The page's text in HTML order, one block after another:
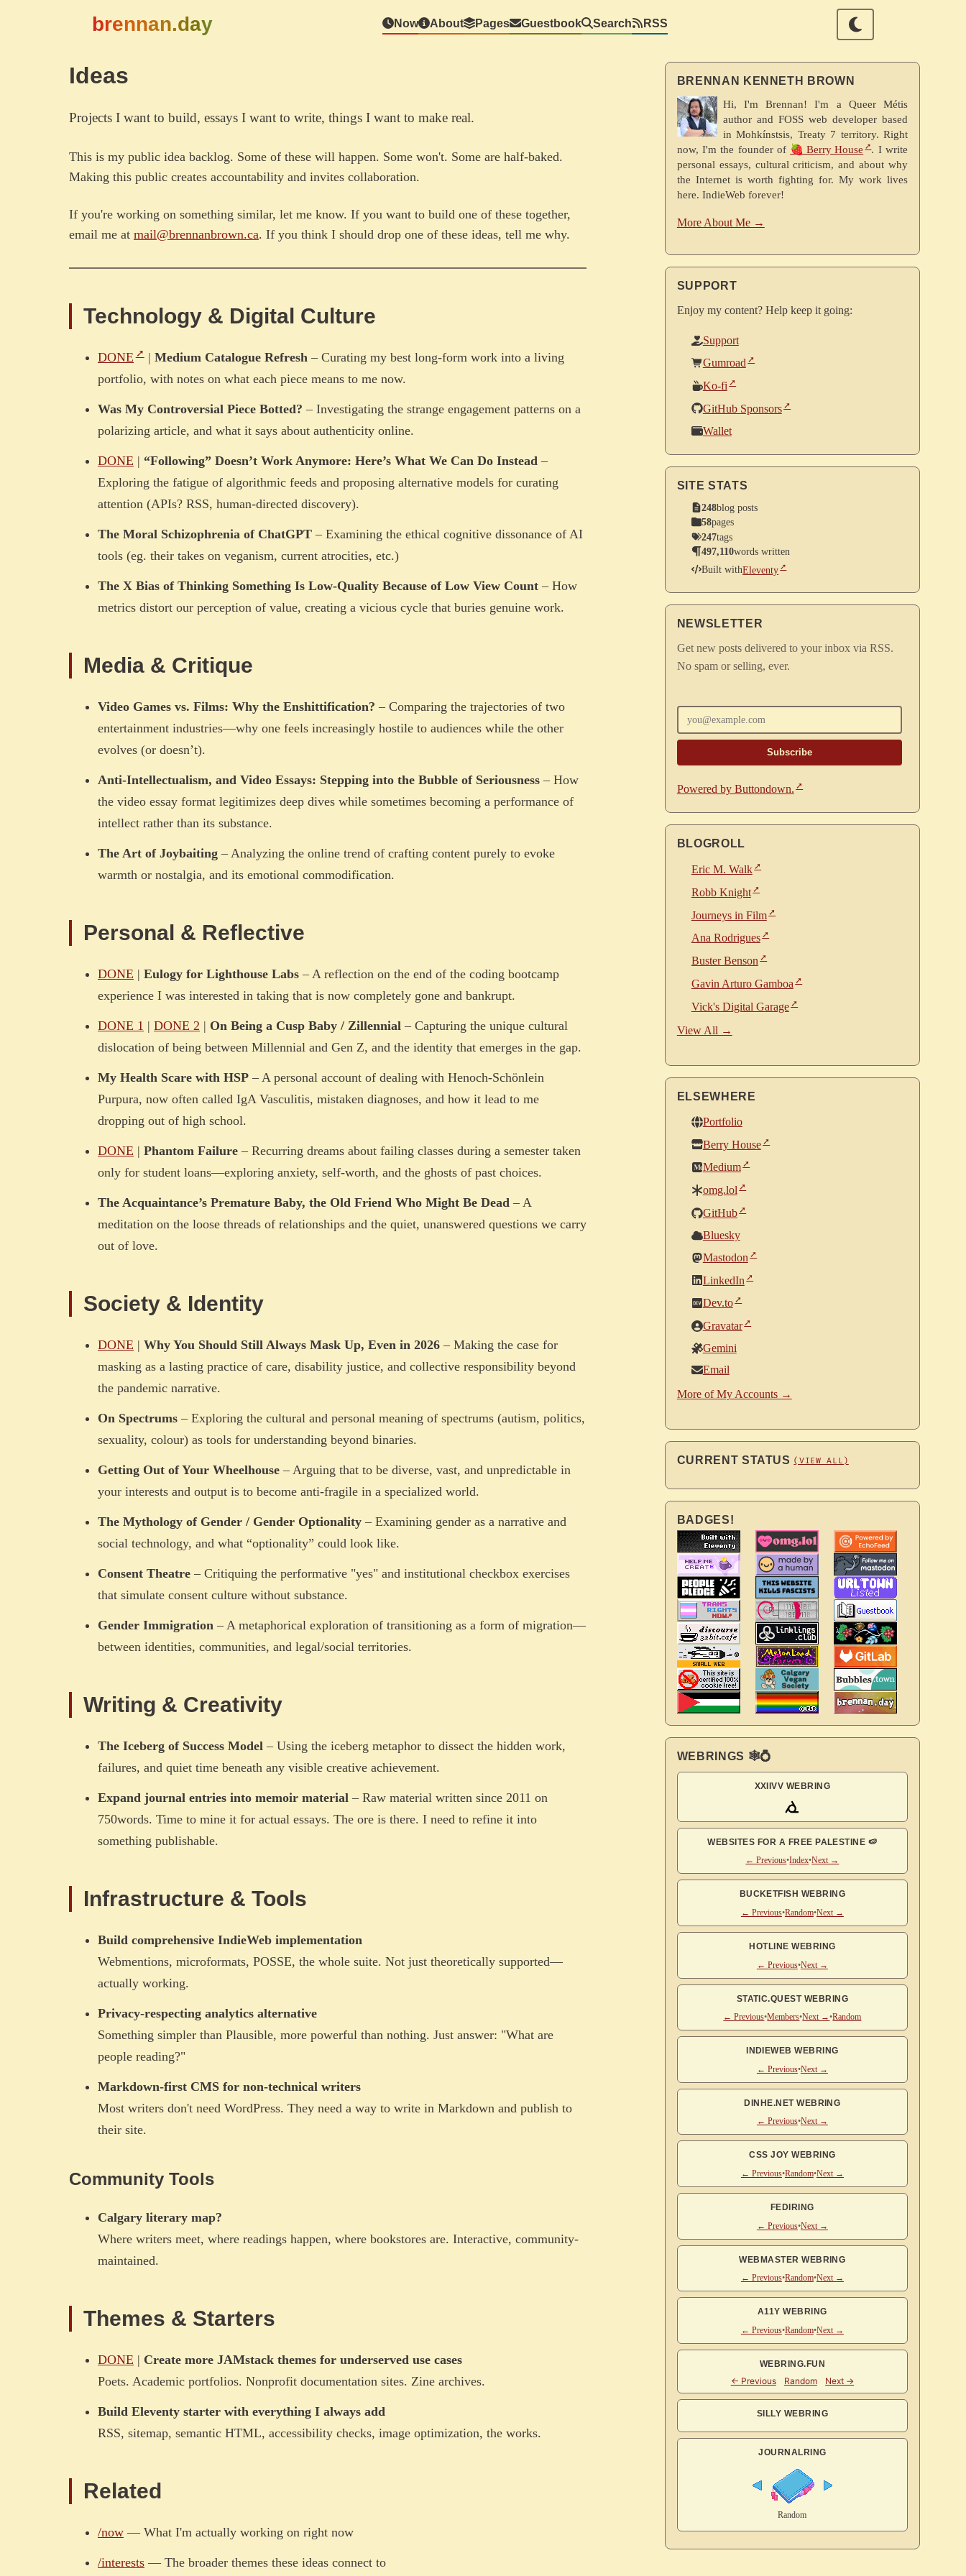
brennan.day Now About Pages Guestbook Search RSS
Ideas
Projects I want to build, essays I want to write, things I want to make real.
This is my public idea backlog. Some of these will happen. Some won't. Some are half-baked.
Making this public creates accountability and invites collaboration.
If you're working on something similar, let me know. If you want to build one of these together,
email me at mail@brennanbrown.ca. If you think I should drop one of these ideas, tell me why.
Technology & Digital Culture
DONE | Medium Catalogue Refresh– Curating my best long-form work into a living
portfolio, with notes on what each piece means to me now.
Was My Controversial Piece Botted? – Investigating the strange engagement patterns on a
polarizing article, and what it says about authenticity online.
DONE | “Following” Doesn’t Work Anymore: Here’s What We Can Do Instead –
Exploring the fatigue of algorithmic feeds and proposing alternative models for curating
attention (APIs? RSS, human-directed discovery).
The Moral Schizophrenia of ChatGPT – Examining the ethical cognitive dissonance of AI
tools (eg. their takes on veganism, current atrocities, etc.)
The X Bias of Thinking Something Is Low-Quality Because of Low View Count – How
metrics distort our perception of value, creating a vicious cycle that buries genuine work.
Media & Critique
Video Games vs. Films: Why the Enshittification? – Comparing the trajectories of two
entertainment industries—why one feels increasingly hostile to audiences while the other
evolves (or doesn’t).
Anti-Intellectualism, and Video Essays: Stepping into the Bubble of Seriousness – How
the video essay format legitimizes deep dives while sometimes becoming a performance of
intellect rather than its substance.
The Art of Joybaiting – Analyzing the online trend of crafting content purely to evoke
warmth or nostalgia, and its emotional commodification.
Personal & Reflective
DONE | Eulogy for Lighthouse Labs – A reflection on the end of the coding bootcamp
experience I was interested in taking that is now completely gone and bankrupt.
DONE 1 | DONE 2 | On Being a Cusp Baby / Zillennial – Capturing the unique cultural
dislocation of being between Millennial and Gen Z, and the identity that emerges in the gap.
My Health Scare with HSP – A personal account of dealing with Henoch-Schönlein
Purpura, now often called IgA Vasculitis, mistaken diagnoses, and how it lead to me
dropping out of high school.
DONE | Phantom Failure – Recurring dreams about failing classes during a semester taken
only for student loans—exploring anxiety, self-worth, and the ghosts of past choices.
The Acquaintance’s Premature Baby, the Old Friend Who Might Be Dead – A
meditation on the loose threads of relationships and the quiet, unanswered questions we carry
out of love.
Society & Identity
DONE | Why You Should Still Always Mask Up, Even in 2026 – Making the case for
masking as a lasting practice of care, disability justice, and collective responsibility beyond
the pandemic narrative.
On Spectrums – Exploring the cultural and personal meaning of spectrums (autism, politics,
sexuality, colour) as tools for understanding beyond binaries.
Getting Out of Your Wheelhouse – Arguing that to be diverse, vast, and unpredictable in
your interests and output is to become anti-fragile in a specialized world.
The Mythology of Gender / Gender Optionality – Examining gender as a narrative and
social technology, and what “optionality” could look like.
Consent Theatre – Critiquing the performative "yes" and institutional checkbox exercises
that simulate consent culture without substance.
Gender Immigration – A metaphorical exploration of transitioning as a form of migration—
between identities, communities, and legal/social territories.
Writing & Creativity
The Iceberg of Success Model – Using the iceberg metaphor to dissect the hidden work,
failures, and quiet time beneath any visible creative achievement.
Expand journal entries into memoir material – Raw material written since 2011 on
750words. Time to mine it for actual essays. The ore is there. I need to refine it into
something publishable.
Infrastructure & Tools
Build comprehensive IndieWeb implementation
Webmentions, microformats, POSSE, the whole suite. Not just theoretically supported—
actually working.
Privacy-respecting analytics alternative
Something simpler than Plausible, more powerful than nothing. Just answer: "What are
people reading?"
Markdown-first CMS for non-technical writers
Most writers don't need WordPress. They need a way to write in Markdown and publish to
their site.
Community Tools
Calgary literary map?
Where writers meet, where readings happen, where bookstores are. Interactive, community-
maintained.
Themes & Starters
DONE | Create more JAMstack themes for underserved use cases
Poets. Academic portfolios. Nonprofit documentation sites. Zine archives.
Build Eleventy starter with everything I always add
RSS, sitemap, semantic HTML, accessibility checks, image optimization, the works.
Related
/now — What I'm actually working on right now
/interests — The broader themes these ideas connect to
BRENNAN KENNETH BROWN
Hi, I'm Brennan! I'm a Queer Métis
author and FOSS web developer based
in Mohkínstsis, Treaty 7 territory. Right
now, I'm the founder of 🍓 Berry House
. I write
personal essays, cultural criticism, and about why
the Internet is worth fighting for. My work lives
here. IndieWeb forever!
More About Me →
SUPPORT
Enjoy my content? Help keep it going:
Support
Gumroad
Ko-fi
GitHub Sponsors
Wallet
SITE STATS
248blog posts
58pages
247tags
497,110words written
Built withEleventy
NEWSLETTER
Get new posts delivered to your inbox via RSS.
No spam or selling, ever.
Powered by Buttondown.
BLOGROLL
Eric M. Walk
Robb Knight
Journeys in Film
Ana Rodrigues
Buster Benson
Gavin Arturo Gamboa
Vick's Digital Garage
View All →
ELSEWHERE
Portfolio
Berry House
Medium
omg.lol
GitHub
Bluesky
Mastodon
LinkedIn
Dev.to
Gravatar
Gemini
Email
More of My Accounts →
CURRENT STATUS (VIEW ALL)
BADGES!
WEBRINGS 🕸💍
XXIIVV WEBRING
WEBSITES FOR A FREE PALESTINE 🍉
← Previous•Index•Next →
BUCKETFISH WEBRING
← Previous•Random•Next →
HOTLINE WEBRING
← Previous•Next →
STATIC.QUEST WEBRING
← Previous•Members•Next →•Random
INDIEWEB WEBRING
← Previous•Next →
DINHE.NET WEBRING
← Previous•Next →
CSS JOY WEBRING
← Previous•Random•Next →
FEDIRING
← Previous•Next →
WEBMASTER WEBRING
← Previous•Random•Next →
A11Y WEBRING
← Previous•Random•Next →
WEBRING.FUN
SILLY WEBRING
JOURNALRING